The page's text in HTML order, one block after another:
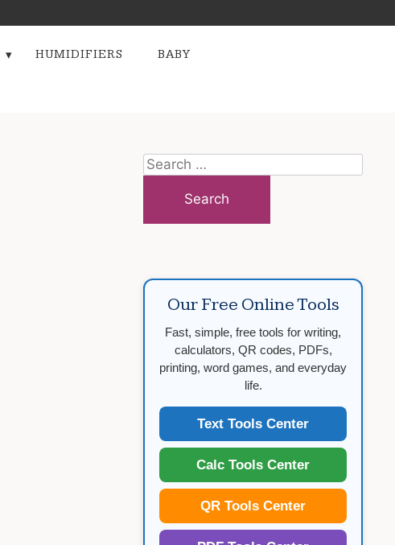
HUMIDIFIERS
BABY
Search
for:
Our Free Online Tools
Fast, simple, free tools for writing,
calculators, QR codes, PDFs,
printing, word games, and everyday
life.
Text Tools Center
Calc Tools Center
QR Tools Center